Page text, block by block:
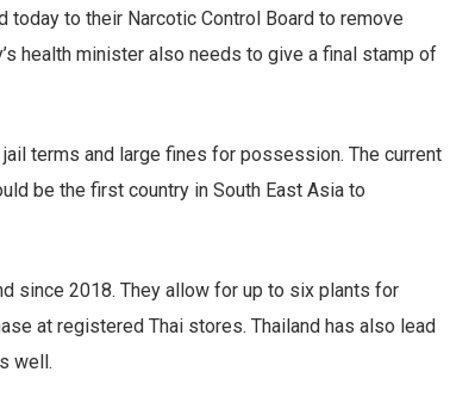
today to their Narcotic Control Board to remove
health minister also needs to give a final stamp of
terms and large fines for possession. The current
be the first country in South East Asia to
since 2018. They allow for up to six plants for
at registered Thai stores. Thailand has also lead
well.